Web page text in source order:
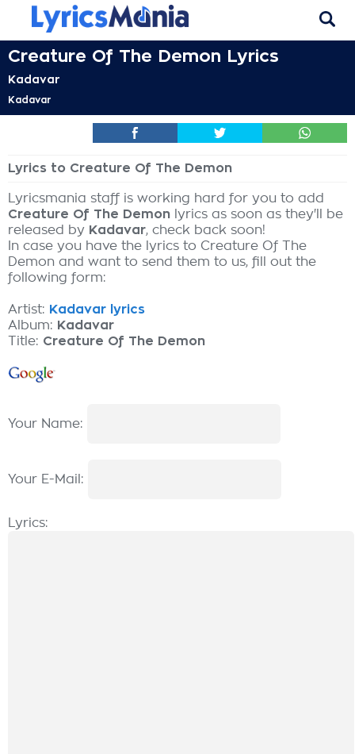
Creature Of The Demon Lyrics
Kadavar
Kadavar
Lyrics to Creature Of The Demon
Lyricsmania staff is working hard for you to add
Creature Of The Demon lyrics as soon as they'll be
released by Kadavar, check back soon!
In case you have the lyrics to Creature Of The
Demon and want to send them to us, fill out the
following form:
Artist: Kadavar lyrics
Album: Kadavar
Title: Creature Of The Demon
Your Name:
Your E-Mail:
Lyrics: